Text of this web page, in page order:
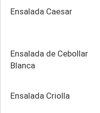
Ensalada Caesar
Ensalada de Cebollar
Blanca
Ensalada Criolla